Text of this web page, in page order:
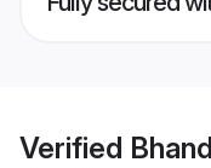
Verified